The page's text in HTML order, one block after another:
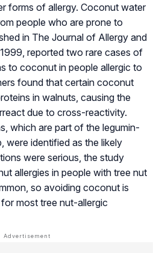
forms of allergy. Coconut water
people who are prone to
in The Journal of Allergy and
reported two rare cases of
to coconut in people allergic to
found that certain coconut
in walnuts, causing the
due to cross-reactivity.
which are part of the legumin-
were identified as the likely
were serious, the study
allergies in people with tree nut
so avoiding coconut is
most tree nut-allergic